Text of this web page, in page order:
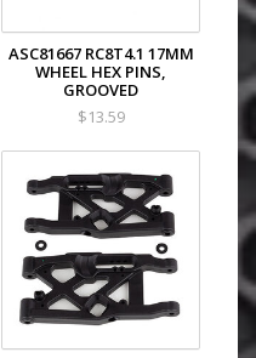
ASC81667 RC8T4.1 17MM
WHEEL HEX PINS,
GROOVED
$13.59